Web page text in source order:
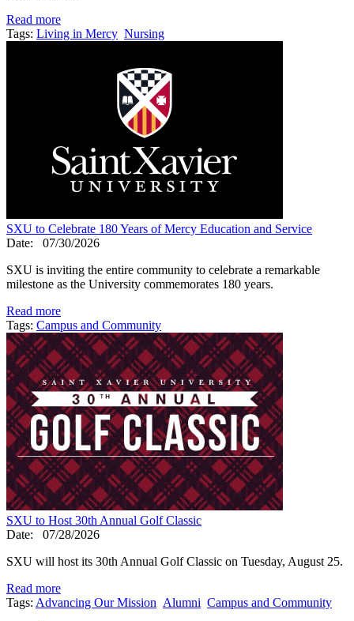
Read more
Tags: Living in Mercy Nursing
SXU to Celebrate 180 Years of Mercy Education and Service
Date:
07/30/2026
SXU is inviting the entire community to celebrate a remarkable
milestone as the University commemorates 180 years.
Read more
Tags: Campus and Community
SXU to Host 30th Annual Golf Classic
Date:
07/28/2026
SXU will host its 30th Annual Golf Classic on Tuesday, August 25.
Read more
Tags: Advancing Our Mission Alumni Campus and Community